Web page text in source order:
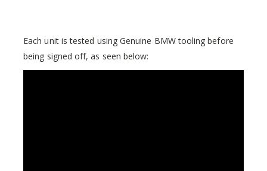
Each unit is tested using Genuine BMW tooling before
being signed off, as seen below: